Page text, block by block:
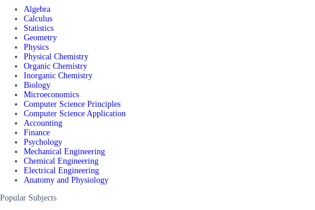
Algebra
Calculus
Statistics
Geometry
Physics
Physical Chemistry
Organic Chemistry
Inorganic Chemistry
Biology
Microeconomics
Computer Science Principles
Computer Science Application
Accounting
Finance
Psychology
Mechanical Engineering
Chemical Engineering
Electrical Engineering
Anatomy and Physiology
Popular Subjects